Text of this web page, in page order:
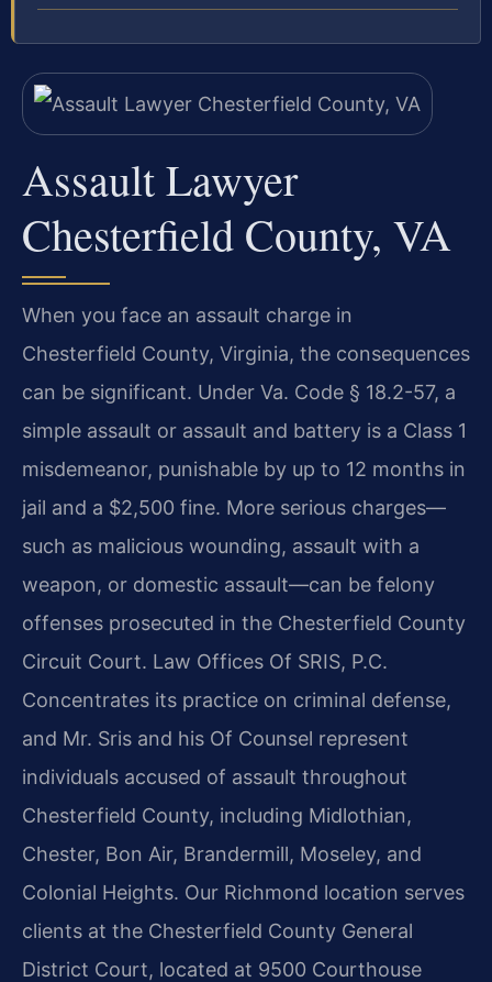
Assault Lawyer
Chesterfield County, VA
When you face an assault charge in
Chesterfield County, Virginia, the consequences
can be significant. Under Va. Code § 18.2-57, a
simple assault or assault and battery is a Class 1
misdemeanor, punishable by up to 12 months in
jail and a $2,500 fine. More serious charges—
such as malicious wounding, assault with a
weapon, or domestic assault—can be felony
offenses prosecuted in the Chesterfield County
Circuit Court. Law Offices Of SRIS, P.C.
Concentrates its practice on criminal defense,
and Mr. Sris and his Of Counsel represent
individuals accused of assault throughout
Chesterfield County, including Midlothian,
Chester, Bon Air, Brandermill, Moseley, and
Colonial Heights. Our Richmond location serves
clients at the Chesterfield County General
District Court, located at 9500 Courthouse